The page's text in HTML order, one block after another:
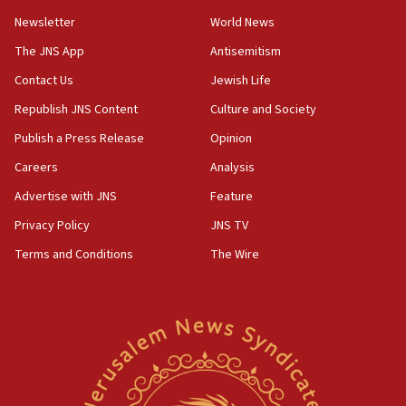
Israeli Navy conducts largest drill since Oct. 7
06:55
Palestinians attack Israeli civilians who
accidentally entered Jenin in Samaria
06:50
ahead of inauguration
05:25
Sa’ar slams Turkey over hypocrisy on Syria, vows
Israel will defend itself
Newsletter
The JNS App
Contact Us
Republish JNS Content
Publish a Press Release
Careers
Advertise with JNS
Privacy Policy
Terms and Conditions
World News
Antisemitism
Jewish Life
Culture and Society
Opinion
Analysis
Feature
JNS TV
The Wire